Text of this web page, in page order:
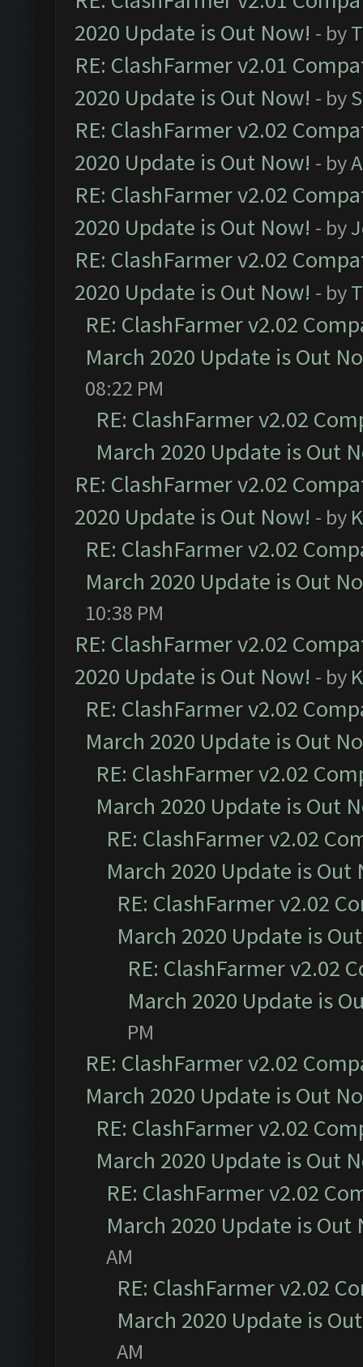
2020 Update is Out Now! - by
RE: ClashFarmer v2.01
2020 Update is Out Now! - by
RE: ClashFarmer v2.02
2020 Update is Out Now! - by
RE: ClashFarmer v2.02
2020 Update is Out Now! - by
RE: ClashFarmer v2.02
2020 Update is Out Now! - by
RE: ClashFarmer v2.02
March 2020 Update is Out
08:22 PM
RE: ClashFarmer v2.02
March 2020 Update is Out
RE: ClashFarmer v2.02
2020 Update is Out Now! - by
RE: ClashFarmer v2.02
March 2020 Update is Out
10:38 PM
RE: ClashFarmer v2.02
2020 Update is Out Now! - by
RE: ClashFarmer v2.02
March 2020 Update is Out
RE: ClashFarmer v2.02
March 2020 Update is Out
RE: ClashFarmer v2.02
March 2020 Update is Out
RE: ClashFarmer v2.02
March 2020 Update is
RE: ClashFarmer v2.02
March 2020 Update is
PM
RE: ClashFarmer v2.02
March 2020 Update is Out
RE: ClashFarmer v2.02
March 2020 Update is Out
RE: ClashFarmer v2.02
March 2020 Update is Out
AM
RE: ClashFarmer v2.02
March 2020 Update is
AM